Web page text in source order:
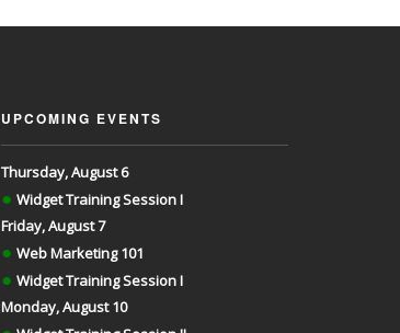
UPCOMING EVENTS
Thursday, August 6
● Widget Training Session I
Friday, August 7
● Web Marketing 101
● Widget Training Session I
Monday, August 10